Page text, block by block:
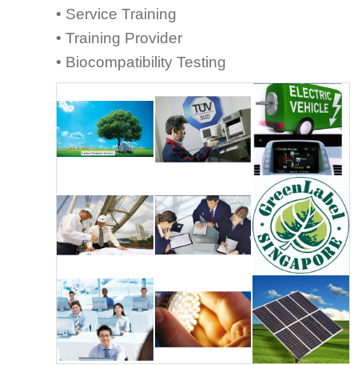
• Service Training
• Training Provider
• Biocompatibility Testing